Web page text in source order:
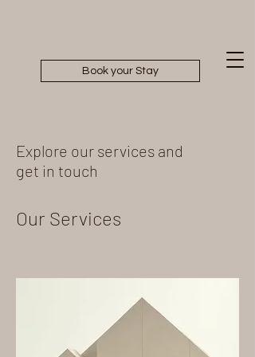
Book your Stay
Explore our services and
get in touch
Our Services